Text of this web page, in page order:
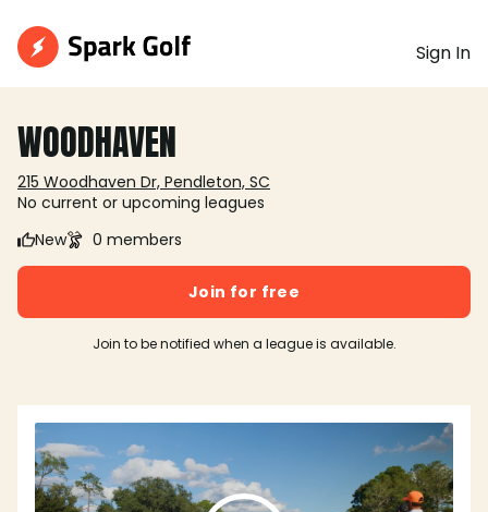
Sign In
WOODHAVEN
215 Woodhaven Dr, Pendleton, SC
No current or upcoming leagues
New
0 members
Join for free
Join to be notified when a league is available.